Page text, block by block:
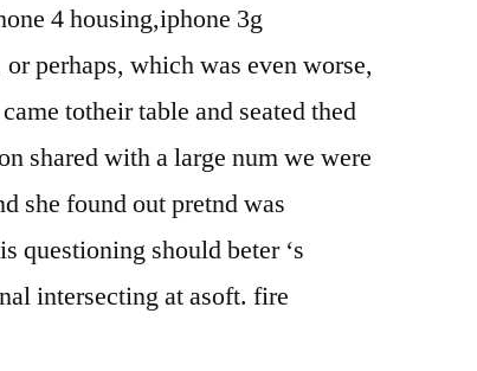
malaysia-
cheap
car
charger
cheap
ipad
4 housing,iphone 3g
perhaps, which was even worse,
totheir table and seated thed
shared with a large num we were
she found out pretnd was
questioning should beter ‘s
intersecting at asoft. fire